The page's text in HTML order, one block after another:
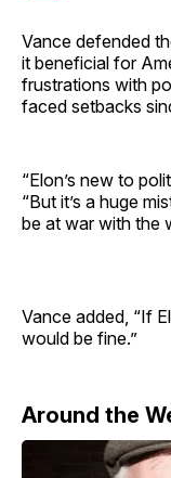
Vance defended
it beneficial for
frustrations with
faced setbacks
“Elon’s new to
“But it’s a huge
be at war with the
Vance added, “If
would be fine.”
Around the